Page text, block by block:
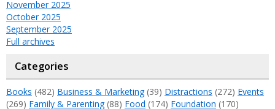
November 2025
October 2025
September 2025
Full archives
Categories
Books (482) Business & Marketing(39) Distractions (272) Events
(269) Family & Parenting(88) Food (174) Foundation (170)